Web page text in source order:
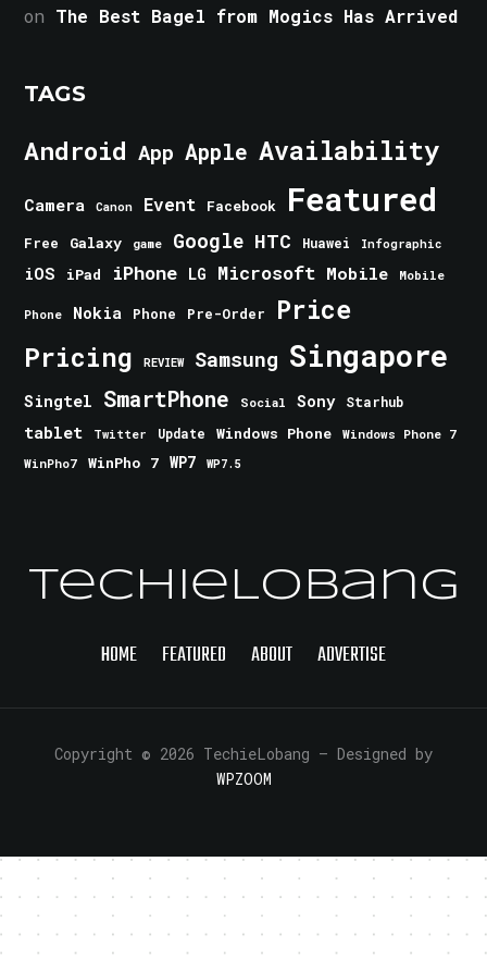
on The Best Bagel from Mogics Has Arrived
TAGS
Android App Apple Availability
Camera Canon Event Facebook Featured
Free Galaxy game Google HTC Huawei Infographic
iOS iPad iPhone LG Microsoft Mobile Mobile
Phone Nokia Phone Pre-Order Price
Pricing REVIEW Samsung Singapore
Singtel SmartPhone Social Sony Starhub
tablet Twitter Update Windows Phone
Windows Phone 7
WinPho7
WinPho 7 WP7 WP7.5
TechieLobang
HOME FEATURED ABOUT ADVERTISE
Copyright © 2026 TechieLobang — Designed by
WPZOOM